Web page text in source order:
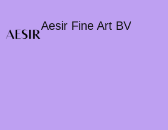
Aesir Fine Art BV